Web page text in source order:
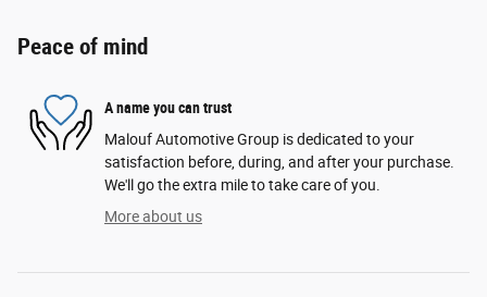
Peace of mind
A name you can trust
Malouf Automotive Group is dedicated to your
satisfaction before, during, and after your purchase.
We'll go the extra mile to take care of you.
More about us